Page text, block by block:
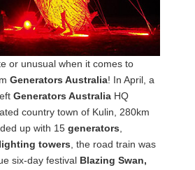
or unusual when it comes to
Generators Australia! In April, a
Generators Australia HQ
country town of Kulin, 280km
up with 15 generators,
lighting towers, the road train was
six-day festival Blazing Swan,